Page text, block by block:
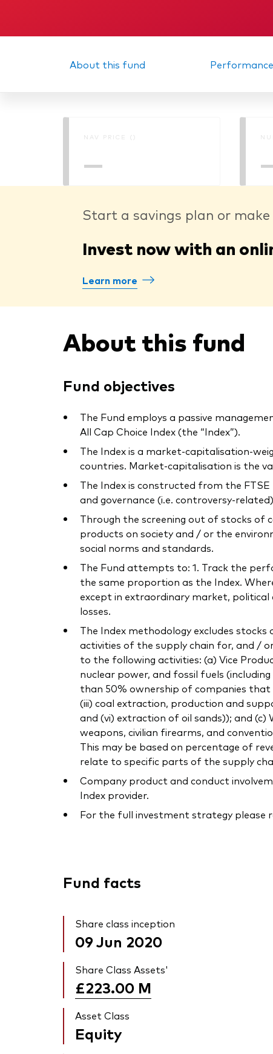
About this fund Performance
NAV PRICE ()
—
Start a savings plan or
Invest now with an
Learn more
About this fund
Fund objectives
The Fund employs a passive
All Cap Choice Index (the “Index”).
The Index is a market-capitalisation-
countries. Market-capitalisation is the
The Index is constructed from the
and governance (i.e. controversy-
Through the screening out of stocks
products on society and / or the
social norms and standards.
The Fund attempts to: 1. Track the
the same proportion as the Index.
except in extraordinary market,
losses.
The Index methodology excludes
activities of the supply chain for, and /
to the following activities: (a) Vice
nuclear power, and fossil fuels
than 50% ownership of companies that
(iii) coal extraction, production and
and (vi) extraction of oil sands)); and (c)
weapons, civilian firearms, and
This may be based on percentage of
relate to specific parts of the supply
Company product and conduct
Index provider.
For the full investment strategy please
Fund facts
Share class inception
09 Jun 2020
Share Class Assets'
£223.00 M
Asset Class
Equity